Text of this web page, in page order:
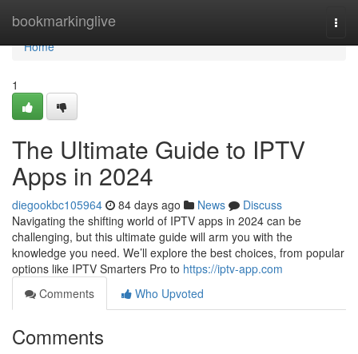
bookmarkinglive
Home
Home
1
The Ultimate Guide to IPTV
Apps in 2024
diegookbc105964 84 days ago News
Discuss
Navigating the shifting world of IPTV apps in 2024 can be
challenging, but this ultimate guide will arm you with the
knowledge you need. We’ll explore the best choices, from popular
options like IPTV Smarters Pro to https://iptv-app.com
Comments
Who Upvoted
Comments